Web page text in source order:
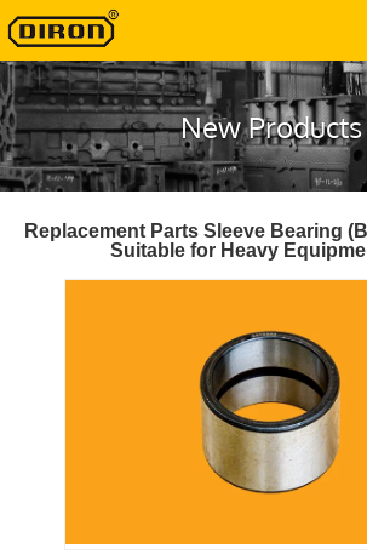
New Products
Replacement Parts Sleeve Bearing
Suitable for Heavy